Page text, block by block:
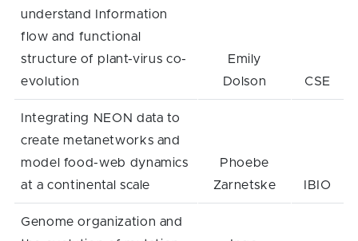
understand Information
flow and functional
structure of plant-virus co-
evolution
Emily
Dolson
CSE
Integrating NEON data to
create metanetworks and
model food-web dynamics
at a continental scale
Phoebe
Zarnetske
IBIO
Genome organization and